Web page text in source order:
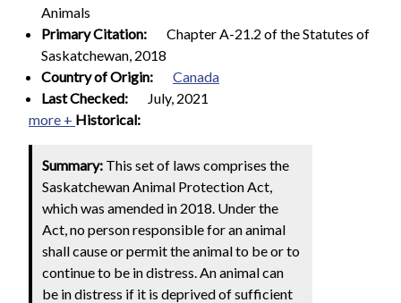
Animals
Primary Citation:
Chapter A-21.2 of the Statutes of
Saskatchewan, 2018
Country of Origin:
Canada
Last Checked:
July, 2021
more + Historical:
Summary: This set of laws comprises the
Saskatchewan Animal Protection Act,
which was amended in 2018. Under the
Act, no person responsible for an animal
shall cause or permit the animal to be or to
continue to be in distress. An animal can
be in distress if it is deprived of sufficient